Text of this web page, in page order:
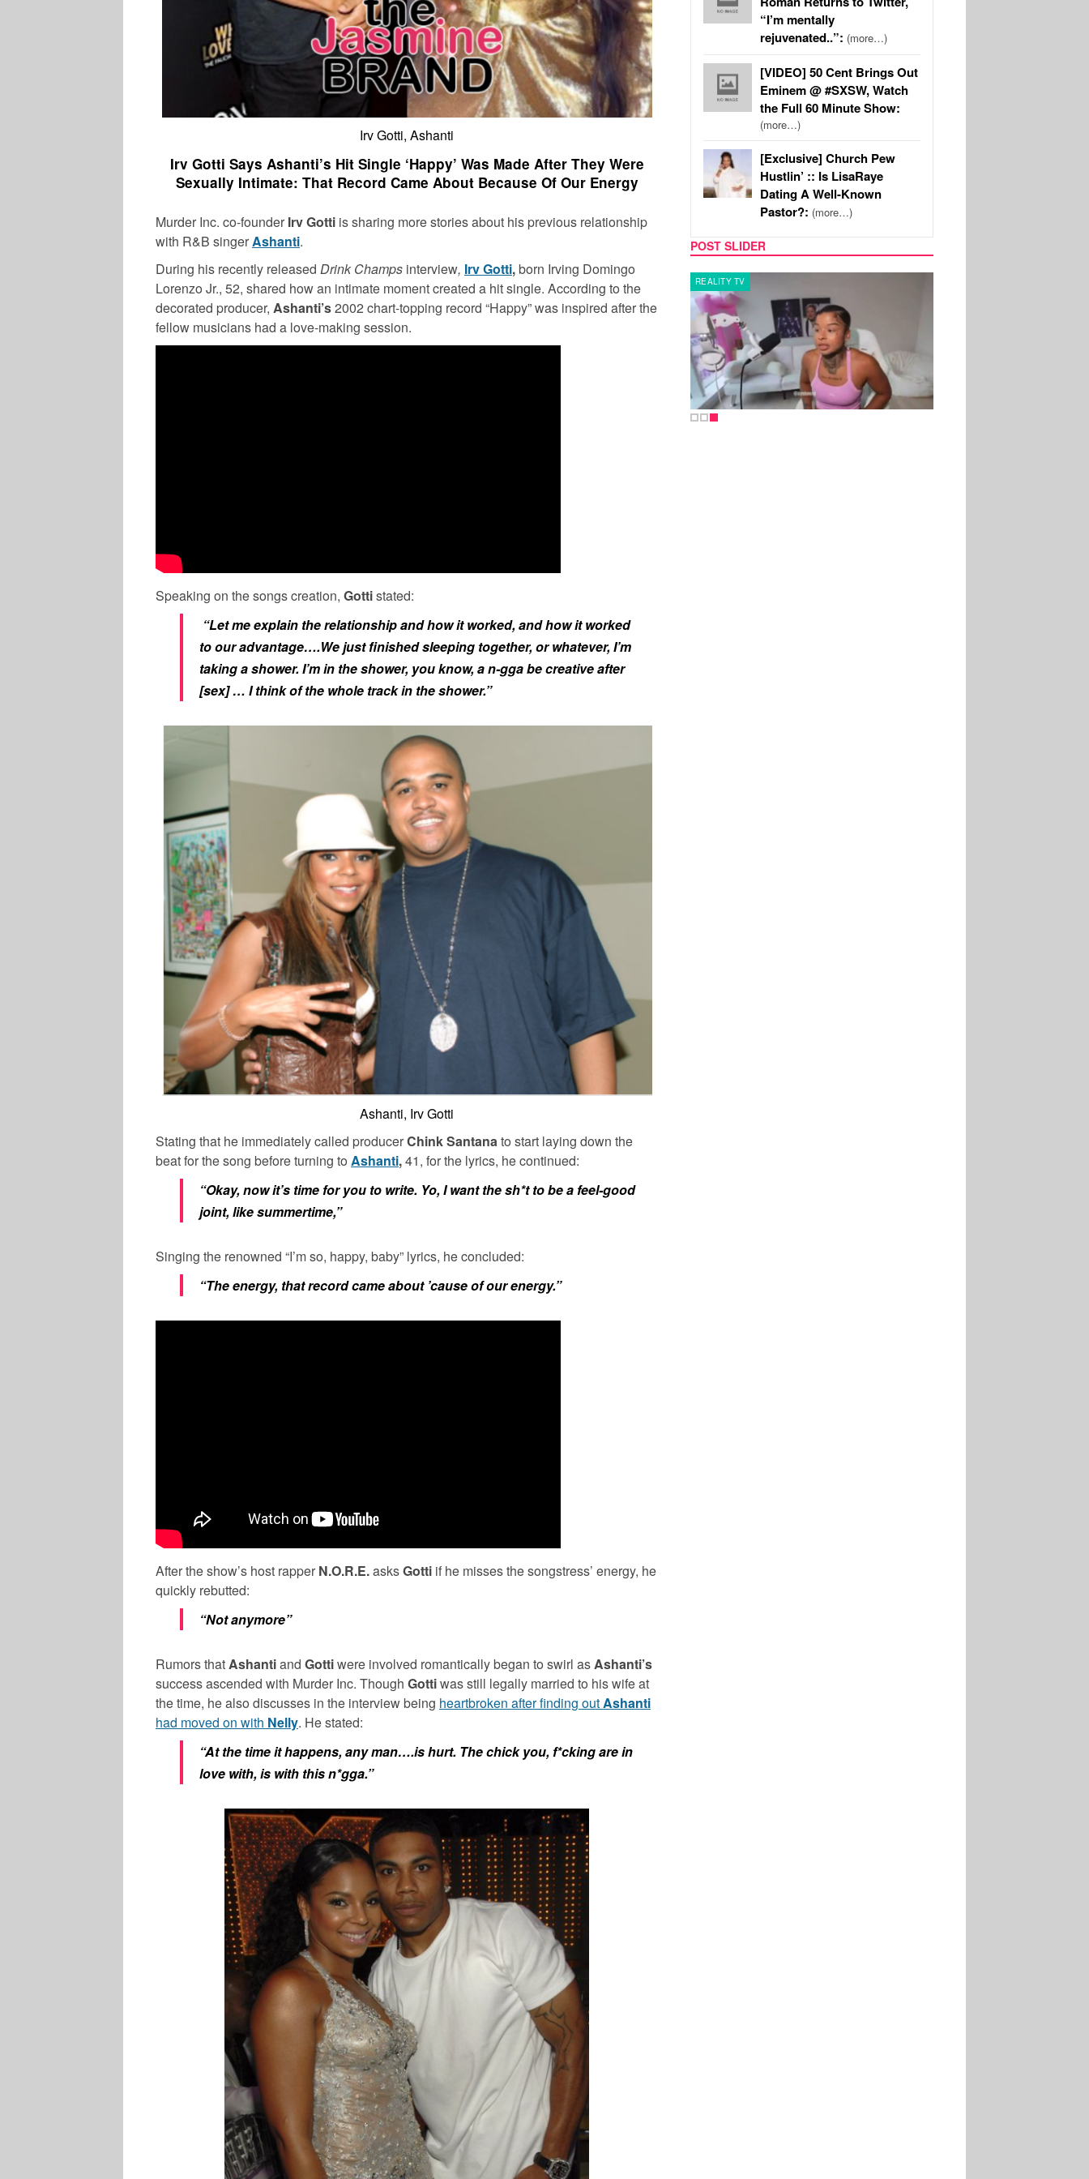
Irv Gotti, Ashanti
Irv Gotti Says Ashanti’s Hit Single ‘Happy’ Was Made After They Were
Sexually Intimate: That Record Came About Because Of Our Energy
Murder Inc. co-founder Irv Gotti is sharing more stories about his previous relationship
with R&B singerAshanti.
During his recently released Drink Champs interview, Irv Gotti,born Irving Domingo
Lorenzo Jr., 52, shared how an intimate moment created a hit single. According to the
decorated producer, Ashanti’s2002 chart-topping record “Happy” was inspired after the
fellow musicians had a love-making session.
Speaking on the songs creation, Gottistated:
“Let me explain the relationship and how it worked, and how it worked
to our advantage….We just finished sleeping together, or whatever, I’m
taking a shower. I’m in the shower, you know, a n-gga be creative after
[sex] … I think of the whole track in the shower.”
Ashanti, Irv Gotti
Stating that he immediately called producerChink Santanato start laying down the
beat for the song before turning to Ashanti,41, for the lyrics, he continued:
“Okay, now it’s time for you to write. Yo, I want the sh*t to be a feel-good
joint, like summertime,”
Singing the renowned “I’m so, happy, baby” lyrics, he concluded:
“The energy, that record came about ’cause of our energy.”
After the show’s host rapper N.O.R.E.asksGotti if he misses the songstress’ energy, he
quickly rebutted:
“Not anymore”
Rumors thatAshantiand Gottiwere involved romantically began to swirl asAshanti’s
success ascended with Murder Inc. Though Gottiwas still legally married to his wife at
the time, he also discusses in the interview being heartbroken after finding outAshanti
had moved on with Nelly. He stated:
“At the time it happens, any man….is hurt. The chick you, f*cking are in
love with, is with this n*gga.”
“I’m mentally
rejuvenated..”: (more…)
[VIDEO] 50 Cent Brings Out
Eminem @ #SXSW, Watch
the Full 60 Minute Show:
(more…)
[Exclusive] Church Pew
Hustlin’ :: Is LisaRaye
Dating A Well-Known
Pastor?: (more…)
POST SLIDER
TV MUSIC REALITY TV